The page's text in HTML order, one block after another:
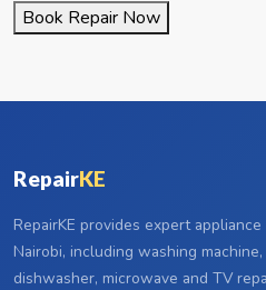
Book Repair Now
RepairKE
RepairKE provides expert
Nairobi, including washing
dishwasher, microwave and TV